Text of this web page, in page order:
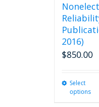
2016)
$850.00
Select
options